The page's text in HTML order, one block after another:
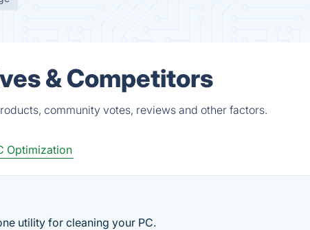
& Competitors
community votes, reviews and other factors.
Optimization
utility for cleaning your PC.